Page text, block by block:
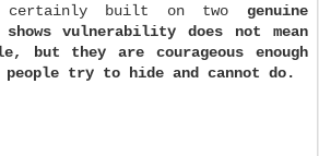
certainly built on two genuine
shows vulnerability does not mean
but they are courageous enough
people try to hide and cannot do.